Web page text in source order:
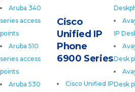
Aruba 340
series access
points
Aruba 510
series access
points
Aruba 530
IP
Desk
Desk
Cisco
Unified IP
Phone
6900 Series
Cisco Unified IP